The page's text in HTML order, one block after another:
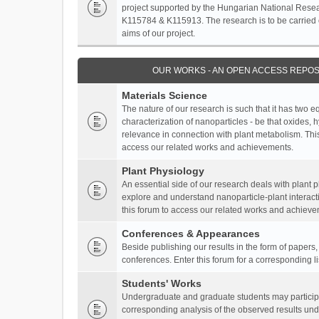
project supported by the Hungarian National
K115784 & K115913. The research is to be
aims of our project.
OUR WORKS - AN OPEN ACCESS
Materials Science
The nature of our research is such that it has two
characterization of nanoparticles - be that oxides,
relevance in connection with plant metabolism.
access our related works and achievements.
Plant Physiology
An essential side of our research deals with plant
explore and understand nanoparticle-plant
this forum to access our related works and
Conferences & Appearances
Beside publishing our results in the form of
conferences. Enter this forum for a corresponding
Students' Works
Undergraduate and graduate students may
corresponding analysis of the observed results